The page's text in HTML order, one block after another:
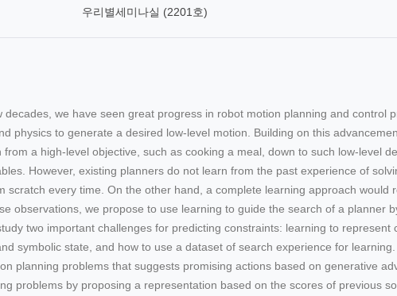
우리별세미나실 (2201호)
decades, we have seen great progress in robot motion planning and control
physics to generate a desired low-level motion. Building on this
from a high-level objective, such as cooking a meal, down to such low-level
However, existing planners do not learn from the past experience of
scratch every time. On the other hand, a complete learning approach
observations, we propose to use learning to guide the search of a planner
two important challenges for predicting constraints: learning to
symbolic state, and how to use a dataset of search experience for
planning problems that suggests promising actions based on generative
problems by proposing a representation based on the scores of previous